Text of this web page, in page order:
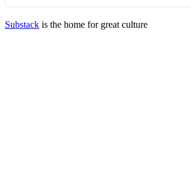
Substack is the home for great culture